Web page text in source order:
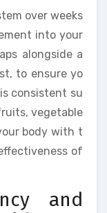
over weeks
into your
alongside a
to ensure yo
consistent su
vegetable
body with t
of
and